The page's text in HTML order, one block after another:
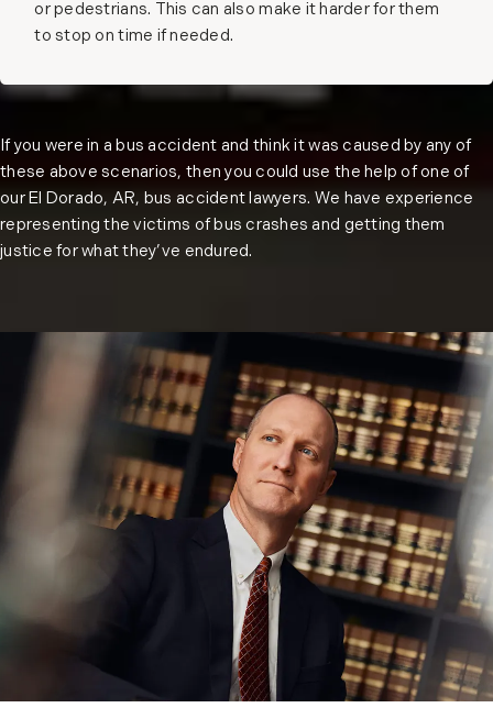
or pedestrians. This can also make it harder for them
to stop on time if needed.
If you were in a bus accident and think it was caused by any of
these above scenarios, then you could use the help of one of
our El Dorado, AR, bus accident lawyers. We have experience
representing the victims of bus crashes and getting them
justice for what they’ve endured.